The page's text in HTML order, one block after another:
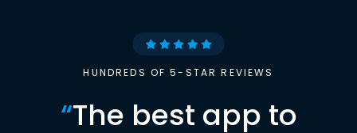
HUNDREDS OF 5-STAR REVIEWS
“The best app to